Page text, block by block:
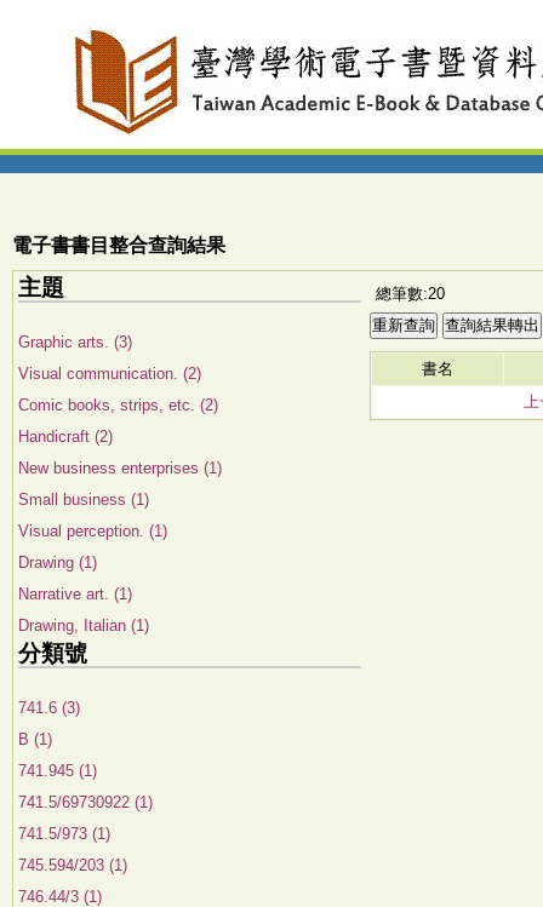
電子書書目整合查詢結果
主題
Graphic arts. (3)
Visual communication. (2)
Comic books, strips, etc. (2)
Handicraft (2)
New business enterprises (1)
Small business (1)
Visual perception. (1)
Drawing (1)
Narrative art. (1)
Drawing, Italian (1)
分類號
741.6 (3)
B (1)
741.945 (1)
741.5/69730922 (1)
741.5/973 (1)
745.594/203 (1)
746.44/3 (1)
總筆數:20
書名
上